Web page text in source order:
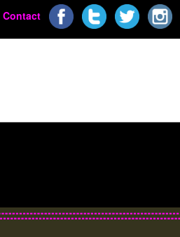
Contact